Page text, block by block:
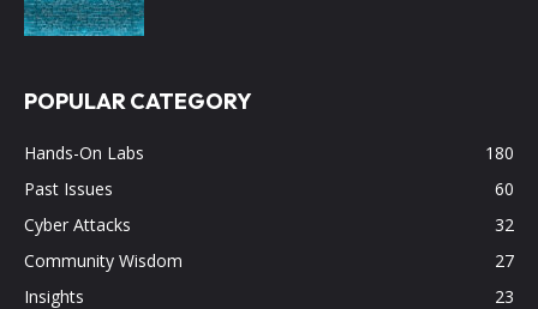
POPULAR CATEGORY
Hands-On Labs
180
Past Issues
60
Cyber Attacks
32
Community Wisdom
27
Insights
23